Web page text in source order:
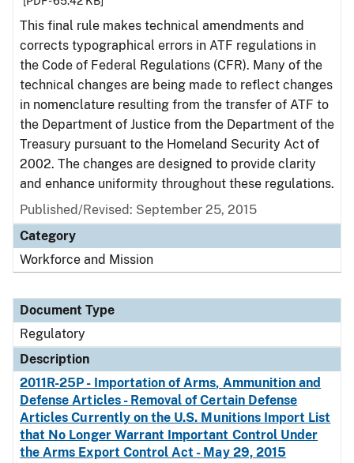
This final rule makes technical amendments and
corrects typographical errors in ATF regulations in
the Code of Federal Regulations (CFR). Many of the
technical changes are being made to reflect changes
in nomenclature resulting from the transfer of ATF to
the Department of Justice from the Department of the
Treasury pursuant to the Homeland Security Act of
2002. The changes are designed to provide clarity
and enhance uniformity throughout these regulations.
Published/Revised: September 25, 2015
Category
Workforce and Mission
Document Type
Regulatory
Description
2011R-25P - Importation of Arms, Ammunition and
Defense Articles - Removal of Certain Defense
Articles Currently on the U.S. Munitions Import List
that No Longer Warrant Important Control Under
the Arms Export Control Act - May 29, 2015